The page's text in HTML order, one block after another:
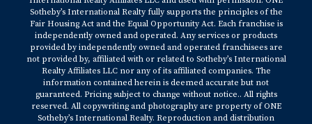
Sotheby’s International Realty fully supports the principles of the
Fair Housing Act and the Equal Opportunity Act. Each franchise is
independently owned and operated. Any services or products
provided by independently owned and operated franchisees are
not provided by, affiliated with or related to Sotheby’s International
Realty Affiliates LLC nor any of its affiliated companies. The
information contained herein is deemed accurate but not
guaranteed. Pricing subject to change without notice.. All rights
reserved. All copywriting and photography are property of ONE
Sotheby’s International Realty. Reproduction and distribution